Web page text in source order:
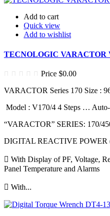
Add to cart
Quick view
Add to wishlist
TECNOLOGIC VARACTOR
Price $0.00
VARACTOR Series 170 Size :
Model : V170/4 4 Steps …
“VARACTOR” SERIES: 170/
DIGITAL REACTIVE POWER
 With Display of PF, Voltage,
Panel Temperature and Alarms
 With...